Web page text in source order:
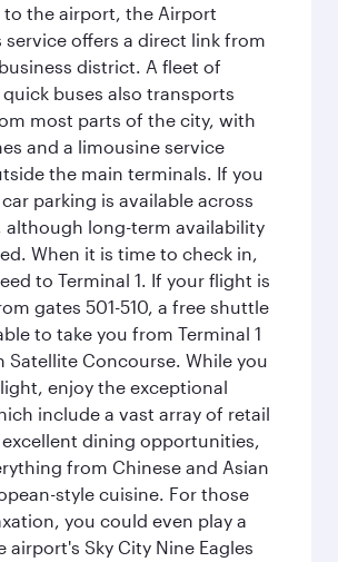
to the airport, the Airport
service offers a direct link from
district. A fleet of
buses also transports
most parts of the city, with
and a limousine service
the main terminals. If you
parking is available across
although long-term availability
When it is time to check in,
to Terminal 1. If your flight is
gates 501-510, a free shuttle
to take you from Terminal 1
Satellite Concourse. While you
enjoy the exceptional
include a vast array of retail
dining opportunities,
from Chinese and Asian
style cuisine. For those
you could even play a
airport's Sky City Nine Eagles